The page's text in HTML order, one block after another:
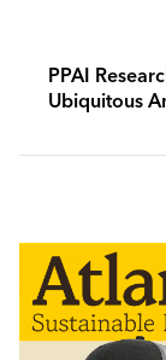
PPAI
Ubiquitous